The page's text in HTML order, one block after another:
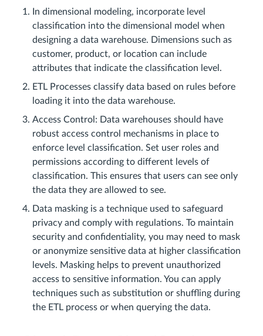
In dimensional modeling, incorporate level
classification into the dimensional model when
designing a data warehouse. Dimensions such as
customer, product, or location can include
attributes that indicate the classification level.
ETL Processes classify data based on rules before
loading it into the data warehouse.
Access Control: Data warehouses should have
robust access control mechanisms in place to
enforce level classification. Set user roles and
permissions according to different levels of
classification. This ensures that users can see only
the data they are allowed to see.
Data masking is a technique used to safeguard
privacy and comply with regulations. To maintain
security and confidentiality, you may need to mask
or anonymize sensitive data at higher classification
levels. Masking helps to prevent unauthorized
access to sensitive information. You can apply
techniques such as substitution or shuffling during
the ETL process or when querying the data.